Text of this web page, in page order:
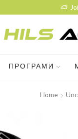
Join our daily
ПРОГРАМИ
Home